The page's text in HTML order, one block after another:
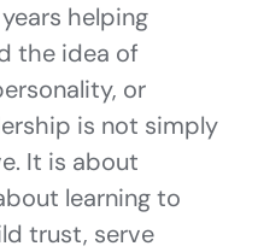
helping
the idea of
or
is not simply
It is about
learning to
trust, serve